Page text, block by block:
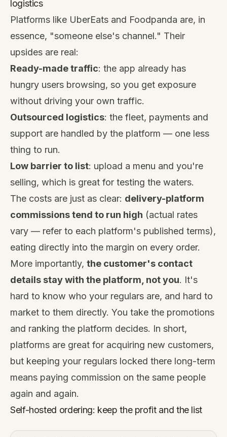
logistics
Platforms like UberEats and Foodpanda are, in
essence, "someone else's channel." Their
upsides are real:
Ready-made traffic: the app already has
hungry users browsing, so you get exposure
without driving your own traffic.
Outsourced logistics: the fleet, payments and
support are handled by the platform — one less
thing to run.
Low barrier to list: upload a menu and you're
selling, which is great for testing the waters.
The costs are just as clear: delivery-platform
commissions tend to run high (actual rates
vary — refer to each platform's published terms),
eating directly into the margin on every order.
More importantly, the customer's contact
details stay with the platform, not you. It's
hard to know who your regulars are, and hard to
market to them directly. You take the promotions
and ranking the platform decides. In short,
platforms are great for acquiring new customers,
but keeping your regulars locked there long-term
means paying commission on the same people
again and again.
Self-hosted ordering: keep the profit and the list